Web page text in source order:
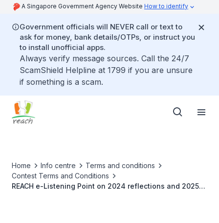
A Singapore Government Agency Website How to identify
Government officials will NEVER call or text to
ask for money, bank details/OTPs, or instruct you
to install unofficial apps.
Always verify message sources. Call the 24/7
ScamShield Helpline at 1799 if you are unsure
if something is a scam.
Home Info centre
Terms and conditions
Contest Terms and Conditions
REACH e-Listening Point on 2024 reflections and 2025